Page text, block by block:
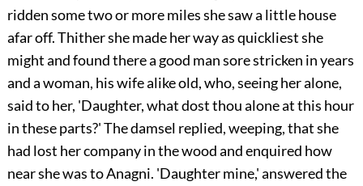
ridden some two or more miles she saw a little house
afar off. Thither she made her way as quickliest she
might and found there a good man sore stricken in years
and a woman, his wife alike old, who, seeing her alone,
said to her, 'Daughter, what dost thou alone at this hour
in these parts?' The damsel replied, weeping, that she
had lost her company in the wood and enquired how
near she was to Anagni. 'Daughter mine,' answered the